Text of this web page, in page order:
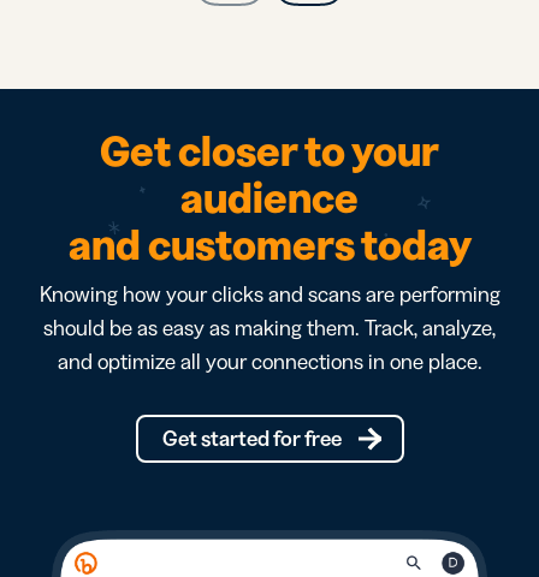
Get closer to your
audience
and customers today
Knowing how your clicks and scans are performing
should be as easy as making them. Track, analyze,
and optimize all your connections in one place.
Get started for free